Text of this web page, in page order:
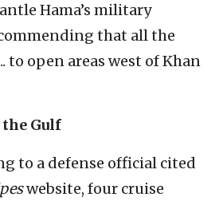
Hama’s military
that all the
to open areas west of Khan
the Gulf
to a defense official cited
website, four cruise